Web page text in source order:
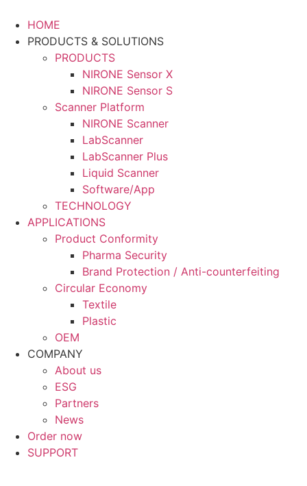
content
HOME
PRODUCTS & SOLUTIONS
PRODUCTS
NIRONE Sensor X
NIRONE Sensor S
Scanner Platform
NIRONE Scanner
LabScanner
LabScanner Plus
Liquid Scanner
Software/App
TECHNOLOGY
APPLICATIONS
Product Conformity
Pharma Security
Brand Protection / Anti-counterfeiting
Circular Economy
Textile
Plastic
OEM
COMPANY
About us
ESG
Partners
News
Order now
SUPPORT